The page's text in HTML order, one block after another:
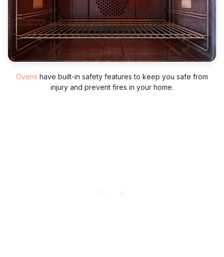
Ovens have built-in safety features to keep you safe from
injury and prevent fires in your home.